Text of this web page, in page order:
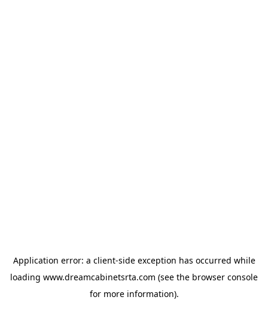
Application error: a client-side exception has occurred while
loading www.dreamcabinetsrta.com (see the browser console
for more information).